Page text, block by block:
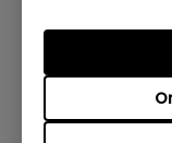
Subscribe